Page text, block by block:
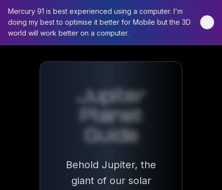
Mercury 91 is best experienced using a computer. I'm
doing my best to optimise it better for Mobile but the 3D
world will work better on a computer.
Behold Jupiter, the giant of our solar
Earth's Diameter
Jupiter
Planet
Guide
Behold Jupiter, the
giant of our solar